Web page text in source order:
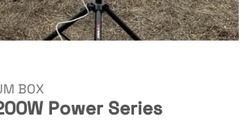
BOX
Power Series